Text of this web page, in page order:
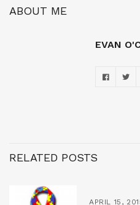
ABOUT ME
EVAN
RELATED POSTS
APRIL 15,